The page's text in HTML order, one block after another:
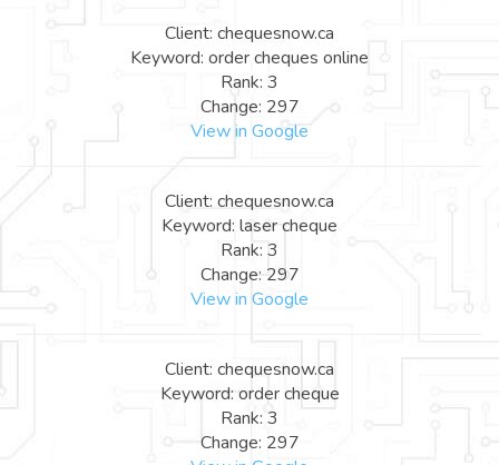
Client: chequesnow.ca
Keyword: order cheques online
Rank: 3
Change: 297
View in Google
Client: chequesnow.ca
Keyword: laser cheque
Rank: 3
Change: 297
View in Google
Client: chequesnow.ca
Keyword: order cheque
Rank: 3
Change: 297